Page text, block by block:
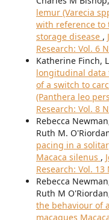
lemur (Varecia
with reference to
storage disease ,
Research: Vol. 6
Katherine Finch,
longitudinal data
of a switch to
(Panthera leo
Research: Vol. 8
Rebecca
Ruth M.
pacing in a
Macaca silenus ,
Research: Vol. 13
Rebecca
Ruth M
the behaviour of
macaques